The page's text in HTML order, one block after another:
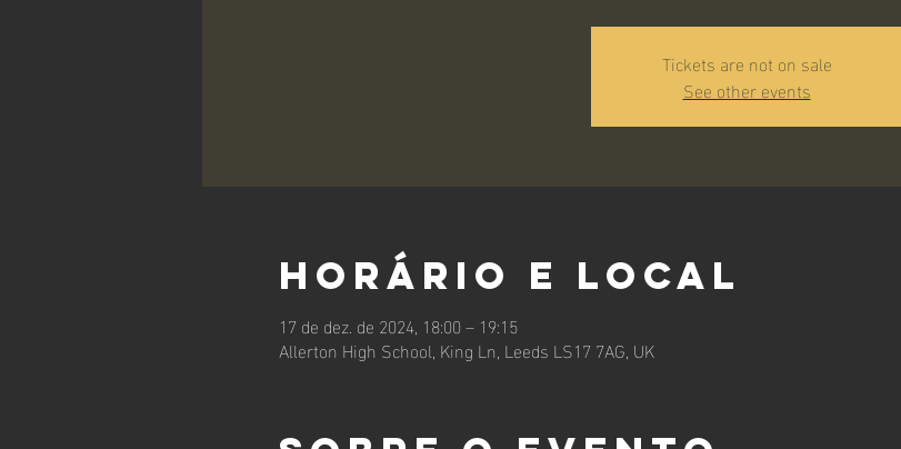
Tickets are not on sale
See other events
Horário e local
17 de dez. de 2024, 18:00 – 19:15
Allerton High School, King Ln, Leeds LS17 7AG, UK